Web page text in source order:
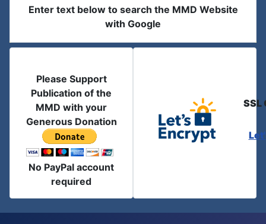
Enter text below to search the MMD Website
with Google
Please Support
Publication of the
MMD with your
Generous Donation
No PayPal account
required
SSL